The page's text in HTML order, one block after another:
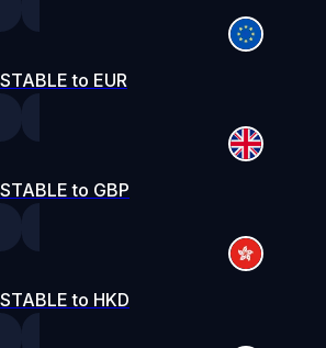
STABLE to EUR
STABLE to GBP
STABLE to HKD